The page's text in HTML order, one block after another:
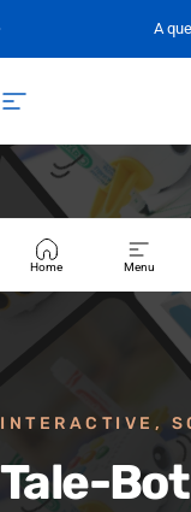
A
Site navigation
Home Menu
INTERACTIVE,
Tale-Bot